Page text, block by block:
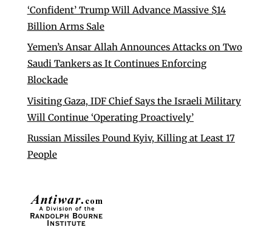
‘Confident’ Trump Will Advance Massive $14
Billion Arms Sale
Yemen’s Ansar Allah Announces Attacks on Two
Saudi Tankers as It Continues Enforcing
Blockade
Visiting Gaza, IDF Chief Says the Israeli Military
Will Continue ‘Operating Proactively’
Russian Missiles Pound Kyiv, Killing at Least 17
People